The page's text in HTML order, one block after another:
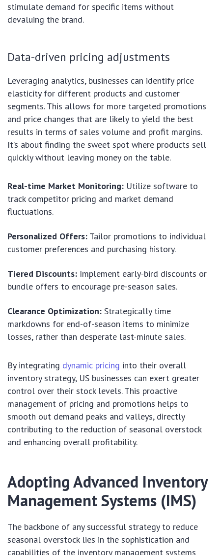
stimulate demand for specific items without
devaluing the brand.
Data-driven pricing adjustments
Leveraging analytics, businesses can identify price
elasticity for different products and customer
segments. This allows for more targeted promotions
and price changes that are likely to yield the best
results in terms of sales volume and profit margins.
It’s about finding the sweet spot where products sell
quickly without leaving money on the table.
Real-time Market Monitoring: Utilize software to
track competitor pricing and market demand
fluctuations.
Personalized Offers: Tailor promotions to individual
customer preferences and purchasing history.
Tiered Discounts: Implement early-bird discounts or
bundle offers to encourage pre-season sales.
Clearance Optimization: Strategically time
markdowns for end-of-season items to minimize
losses, rather than desperate last-minute sales.
By integrating dynamic pricing into their overall
inventory strategy, US businesses can exert greater
control over their stock levels. This proactive
management of pricing and promotions helps to
smooth out demand peaks and valleys, directly
contributing to the reduction of seasonal overstock
and enhancing overall profitability.
Adopting Advanced Inventory
Management Systems (IMS)
The backbone of any successful strategy to reduce
seasonal overstock lies in the sophistication and
capabilities of the inventory management systems